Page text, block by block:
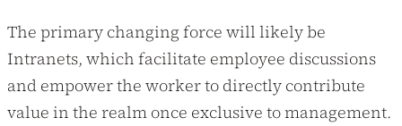
The primary changing force will likely be
Intranets, which facilitate employee discussions
and empower the worker to directly contribute
value in the realm once exclusive to management.